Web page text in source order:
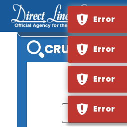
VIKING
CRUISE
0
Select option
Error
Error
Error
Error